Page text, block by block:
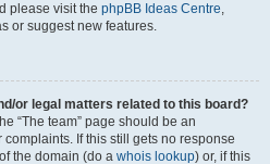
please visit the phpBB Ideas Centre,
or suggest new features.
or legal matters related to this board?
“The team” page should be an
If this still gets no response
the domain (do a whois lookup) or, if this